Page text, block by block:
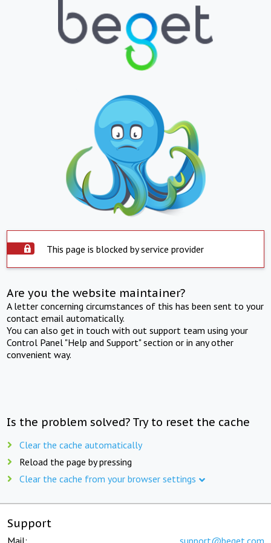
This page is blocked by service provider
Are you the website maintainer?
A letter concerning circumstances of this has been sent to your
contact email automatically.
You can also get in touch with out support team using your
Control Panel "Help and Support" section or in any other
convenient way.
Is the problem solved? Try to reset the cache
Clear the cache automatically
Reload the page by pressing
Clear the cache from your browser settings
Support
Mail: support@beget.com